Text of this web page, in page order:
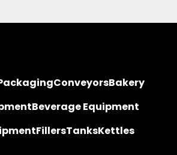
ConveyorsBakery
Beverage Equipment
FillersTanksKettles